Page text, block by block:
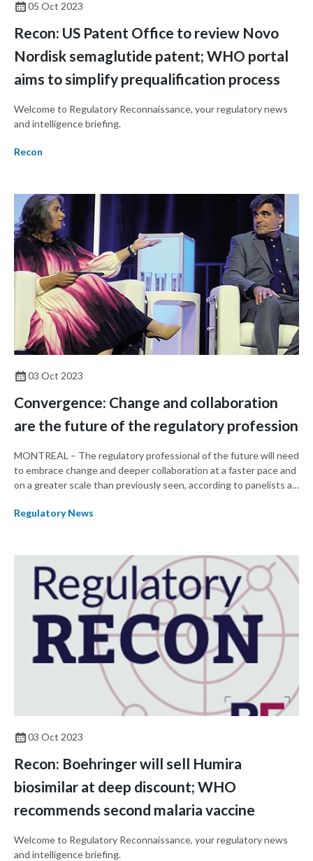
05 Oct 2023
Recon: US Patent Office to review Novo
Nordisk semaglutide patent; WHO portal
aims to simplify prequalification process
Welcome to Regulatory Reconnaissance, your regulatory news
and intelligence briefing.
Recon
03 Oct 2023
Convergence: Change and collaboration
are the future of the regulatory profession
MONTREAL – The regulatory professional of the future will need
to embrace change and deeper collaboration at a faster pace and
on a greater scale than previously seen, according to panelists at
Regulatory News
03 Oct 2023
Recon: Boehringer will sell Humira
biosimilar at deep discount; WHO
recommends second malaria vaccine
Welcome to Regulatory Reconnaissance, your regulatory news
and intelligence briefing.